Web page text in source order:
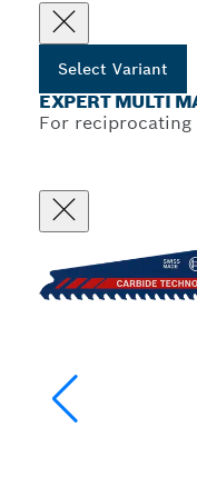
Select Variant
EXPERT MULTI
For reciprocating